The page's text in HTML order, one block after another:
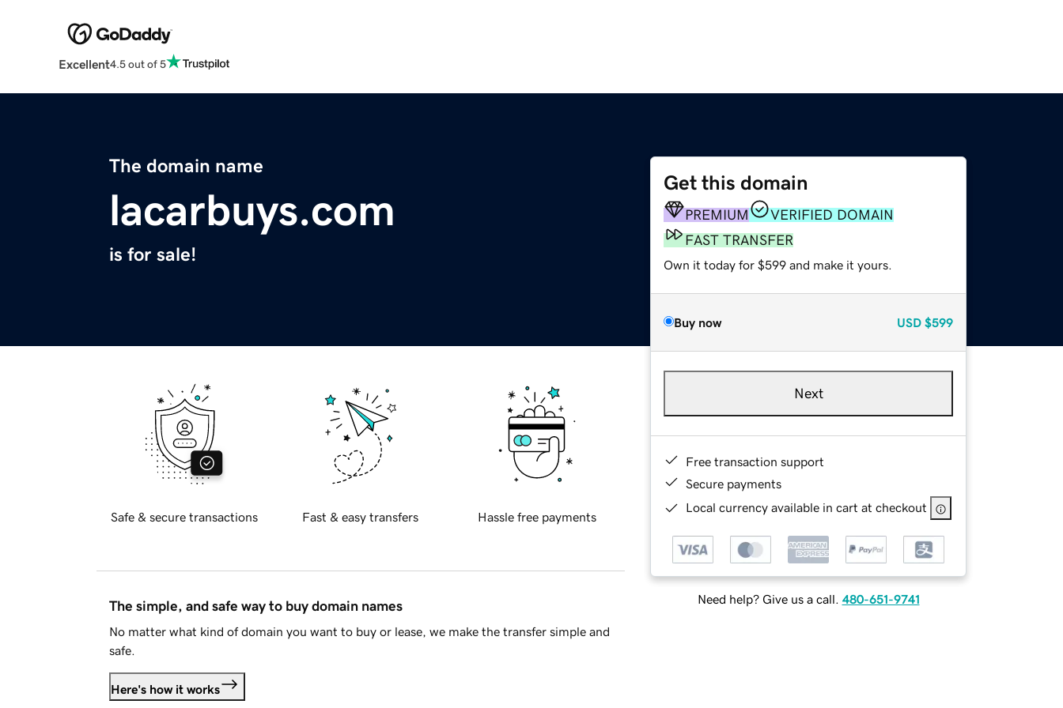
Excellent4.5 out of 5
The domain name
lacarbuys.com
is for sale!
Get this domain
PREMIUM
VERIFIED DOMAIN
FAST TRANSFER
Own it today for $599 and make it yours.
Buy now USD $599
Next
Free transaction support
Secure payments
Local currency available in cart at checkout
Need help? Give us a call. 480-651-9741
Safe & secure transactions Fast & easy transfers Hassle free payments
The simple, and safe way to buy domain names
No matter what kind of domain you want to buy or lease, we make the transfer simple and
safe.
Here's how it works